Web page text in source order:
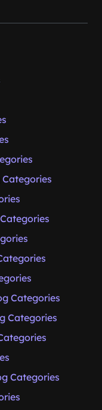
Categories
Categories
Categories